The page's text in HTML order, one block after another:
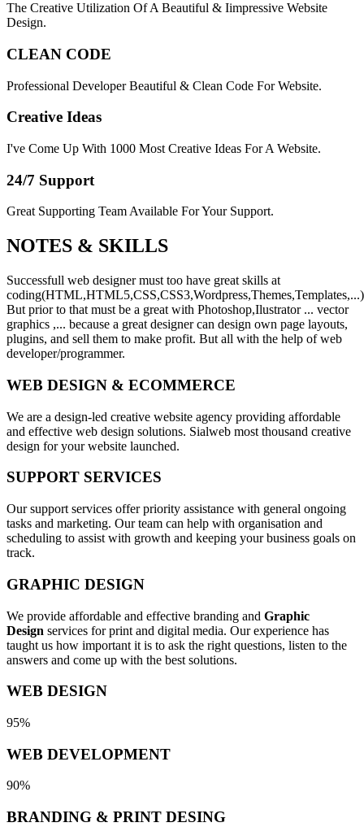
The Creative Utilization Of A Beautiful & Iimpressive Website
Design.
CLEAN CODE
Professional Developer Beautiful & Clean Code For Website.
Creative Ideas
I've Come Up With 1000 Most Creative Ideas For A Website.
24/7 Support
Great Supporting Team Available For Your Support.
NOTES & SKILLS
Successfull web designer must too have great skills at
coding(HTML,HTML5,CSS,CSS3,Wordpress,Themes,Templates,...)
But prior to that must be a great with Photoshop,Ilustrator ... vector
graphics ,... because a great designer can design own page layouts,
plugins, and sell them to make profit. But all with the help of web
developer/programmer.
WEB DESIGN & ECOMMERCE
We are a design-led creative website agency providing affordable
and effective web design solutions. Sialweb most thousand creative
design for your website launched.
SUPPORT SERVICES
Our support services offer priority assistance with general ongoing
tasks and marketing. Our team can help with organisation and
scheduling to assist with growth and keeping your business goals on
track.
GRAPHIC DESIGN
We provide affordable and effective branding and Graphic
Design services for print and digital media. Our experience has
taught us how important it is to ask the right questions, listen to the
answers and come up with the best solutions.
WEB DESIGN
95%
WEB DEVELOPMENT
90%
BRANDING & PRINT DESING